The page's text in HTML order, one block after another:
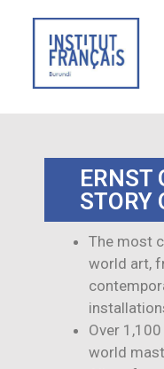
ERNST
STORY
The most
world art,
Over
world